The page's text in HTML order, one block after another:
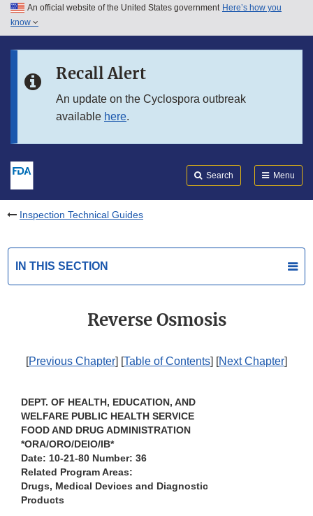
Skip to main content
Skip to in this section menu
An official website of the United States government Here’s how you
know
Recall Alert
An update on the Cyclospora outbreak
available here.
Search Menu
Inspection Technical Guides
IN THIS SECTION
Reverse Osmosis
[Previous Chapter] [Table of Contents] [Next Chapter]
DEPT. OF HEALTH, EDUCATION, AND
WELFARE PUBLIC HEALTH SERVICE
FOOD AND DRUG ADMINISTRATION
*ORA/ORO/DEIO/IB*
Date: 10-21-80 Number: 36
Related Program Areas:
Drugs, Medical Devices and Diagnostic
Products